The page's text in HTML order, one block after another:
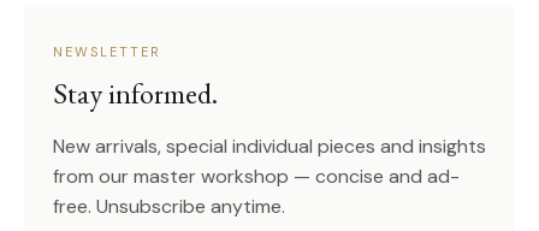
NEWSLETTER
Stay informed.
New arrivals, special individual pieces and insights
from our master workshop — concise and ad-
free. Unsubscribe anytime.